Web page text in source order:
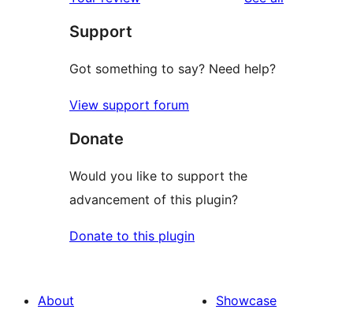
reviews
star
reviews
Support
Got something to say? Need help?
View support forum
Donate
Would you like to support the
advancement of this plugin?
Donate to this plugin
About
Showcase